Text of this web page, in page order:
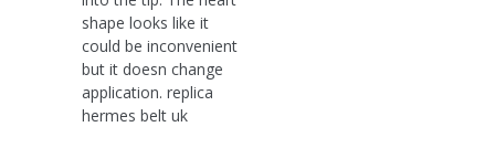
shape looks like it
could be inconvenient
but it doesn change
application. replica
hermes belt uk